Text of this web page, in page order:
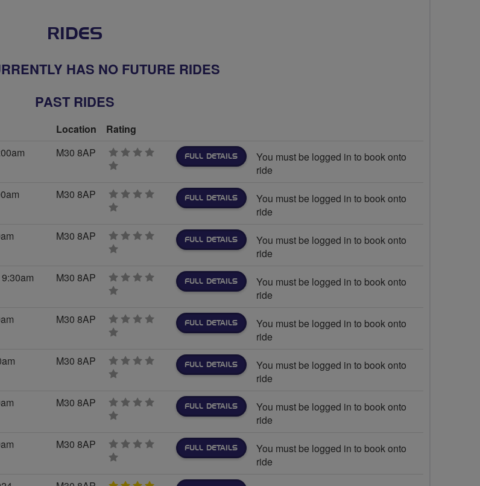
RIDES
HAS NO FUTURE RIDES
PAST RIDES
Location
Rating
M30 8AP
0
FULL DETAILS
You must be logged in to book onto
ride
M30 8AP
0
FULL DETAILS
You must be logged in to book onto
ride
M30 8AP
0
FULL DETAILS
You must be logged in to book onto
ride
M30 8AP
0
FULL DETAILS
You must be logged in to book onto
ride
M30 8AP
0
FULL DETAILS
You must be logged in to book onto
ride
M30 8AP
0
FULL DETAILS
You must be logged in to book onto
ride
M30 8AP
0
FULL DETAILS
You must be logged in to book onto
ride
M30 8AP
0
FULL DETAILS
You must be logged in to book onto
ride